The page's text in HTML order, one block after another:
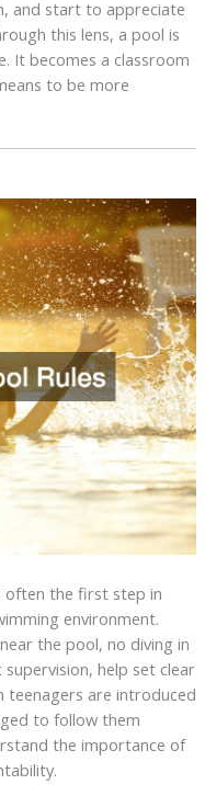
and start to appreciate
this lens, a pool is
It becomes a classroom
to be more
often the first step in
environment.
the pool, no diving in
help set clear
teenagers are introduced
to follow them
the importance of